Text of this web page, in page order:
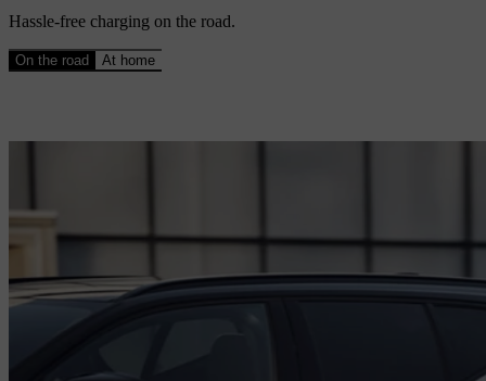
Hassle-free charging on the road.
On the road At home